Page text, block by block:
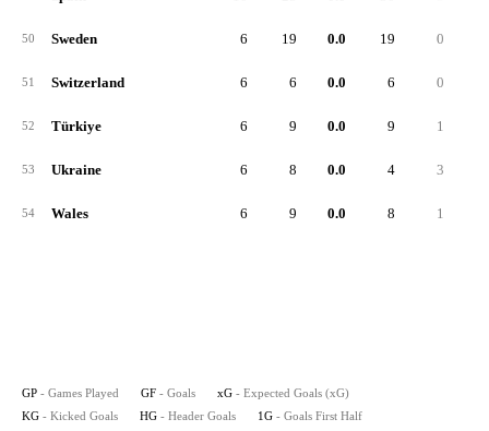
50 Sweden 6 19 0.0 19 0
51 Switzerland 6 6 0.0 6 0
52 Türkiye 6 9 0.0 9 1
53 Ukraine 6 8 0.0 4 3
54 Wales 6 9 0.0 8 1
GP - Games Played GF - Goals xG - Expected Goals (xG)
KG - Kicked Goals HG - Header Goals 1G - Goals First Half